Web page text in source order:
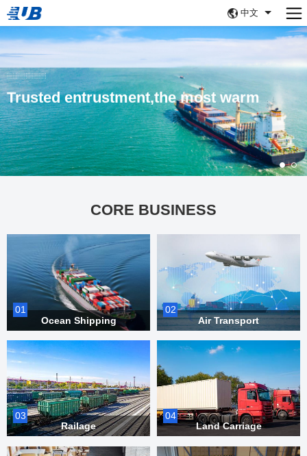
中文
Trusted entrustment,the most warm
CORE BUSINESS
01
Ocean Shipping
02
Air Transport
03
Railage
04
Land Carriage